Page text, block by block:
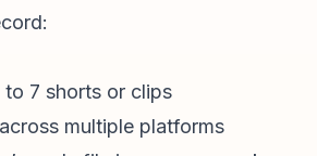
7 shorts or clips
multiple platforms